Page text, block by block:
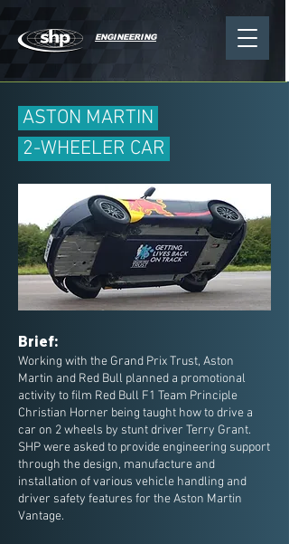
ENGINEERING
ASTON MARTIN
2-WHEELER CAR
Brief:
Working with the Grand Prix Trust, Aston
Martin and Red Bull planned a promotional
activity to film Red Bull F1 Team Principle
Christian Horner being taught how to drive a
car on 2 wheels by stunt driver Terry Grant.
SHP were asked to provide engineering support
through the design, manufacture and
installation of various vehicle handling and
driver safety features for the Aston Martin
Vantage.